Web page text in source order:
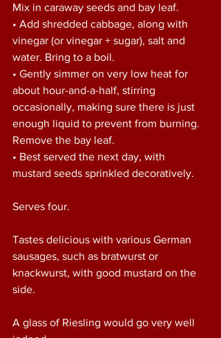
Mix in caraway seeds and bay leaf.
• Add shredded cabbage, along with
vinegar (or vinegar + sugar), salt and
water. Bring to a boil.
• Gently simmer on very low heat for
about hour-and-a-half, stirring
occasionally, making sure there is just
enough liquid to prevent from burning.
Remove the bay leaf.
• Best served the next day, with
mustard seeds sprinkled decoratively.
Serves four.
Tastes delicious with various German
sausages, such as bratwurst or
knackwurst, with good mustard on the
side.
A glass of Riesling would go very well